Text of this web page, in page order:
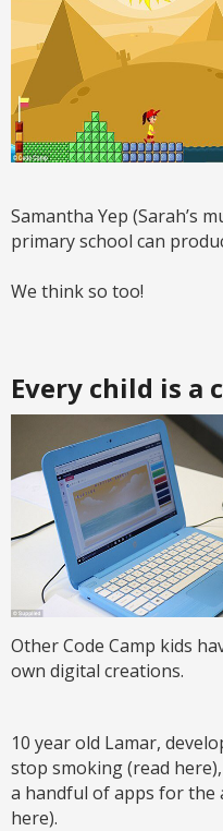
Samantha Yep (Sarah’s
primary school can
We think so too!
Every child is a
Other Code Camp kids
own digital creations.
10 year old Lamar,
stop smoking (read
a handful of apps for the
here).